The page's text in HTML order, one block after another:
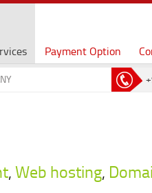
Payment Option
, Web hosting,